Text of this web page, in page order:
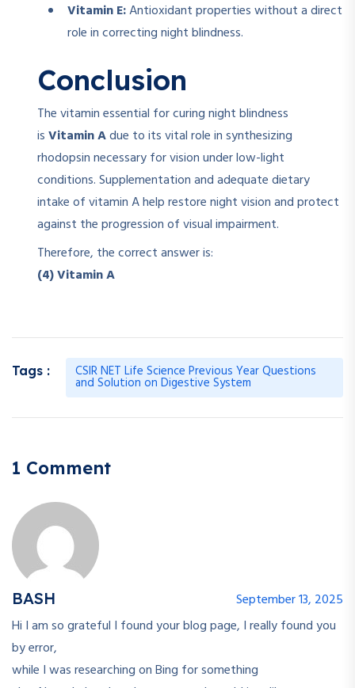
Vitamin E:Antioxidant properties without a direct
role in correcting night blindness.
Conclusion
The vitamin essential for curing night blindness
isVitamin Adue to its vital role in synthesizing
rhodopsin necessary for vision under low-light
conditions. Supplementation and adequate dietary
intake of vitamin A help restore night vision and protect
against the progression of visual impairment.
Therefore, the correct answer is:
(4) Vitamin A
Tags : CSIR NET Life Science Previous Year Questions
and Solution on Digestive System
1 Comment
BASH
September 13, 2025
Hi I am so grateful I found your blog page, I really found you
by error,
while I was researching on Bing for something